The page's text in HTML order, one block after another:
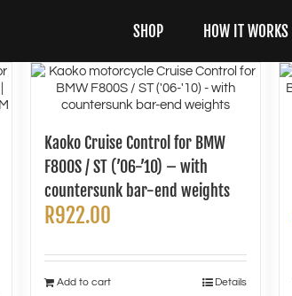
SHOP HOW IT WORKS
Kaoko Cruise Control for BMW
F800S / ST (’06-’10) – with
countersunk bar-end weights
R922.00
Add to cart Details